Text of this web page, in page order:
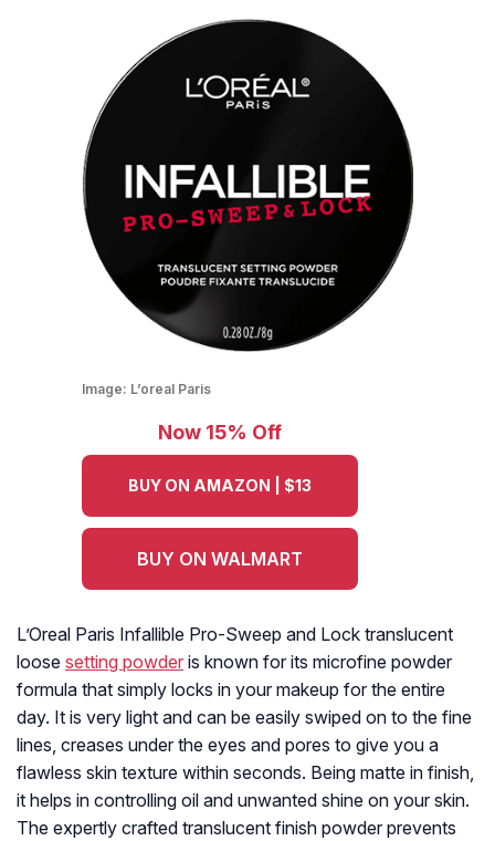
Image: L’oreal Paris
Now 15% Off
BUY ON AMAZON | $13
BUY ON WALMART
L’Oreal Paris Infallible Pro-Sweep and Lock translucent
loose setting powder is known for its microfine powder
formula that simply locks in your makeup for the entire
day. It is very light and can be easily swiped on to the fine
lines, creases under the eyes and pores to give you a
flawless skin texture within seconds. Being matte in finish,
it helps in controlling oil and unwanted shine on your skin.
The expertly crafted translucent finish powder prevents